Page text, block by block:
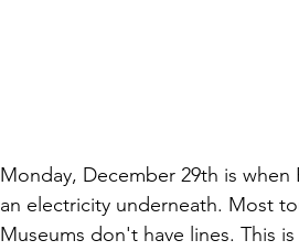
Monday, December 29th is
an electricity underneath. Most
Museums don't have lines. This